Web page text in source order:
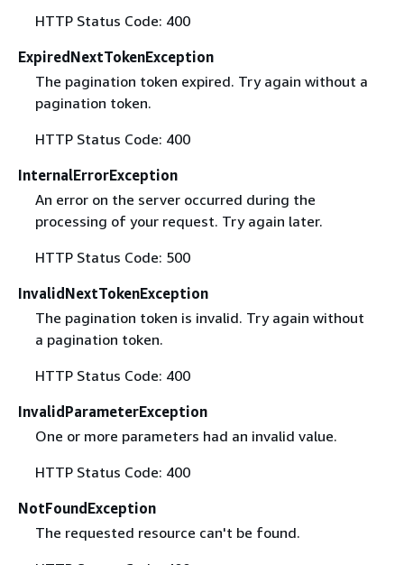
HTTP Status Code: 400
ExpiredNextTokenException
The pagination token expired. Try again without a
pagination token.
HTTP Status Code: 400
InternalErrorException
An error on the server occurred during the
processing of your request. Try again later.
HTTP Status Code: 500
InvalidNextTokenException
The pagination token is invalid. Try again without
a pagination token.
HTTP Status Code: 400
InvalidParameterException
One or more parameters had an invalid value.
HTTP Status Code: 400
NotFoundException
The requested resource can't be found.